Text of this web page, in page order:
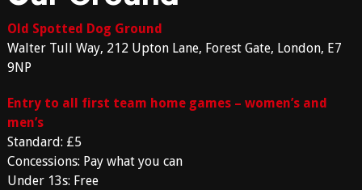
Old Spotted Dog Ground
Walter Tull Way, 212 Upton Lane, Forest Gate, London, E7
9NP
Entry to all first team home games – women’s and
men’s
Standard: £5
Concessions: Pay what you can
Under 13s: Free